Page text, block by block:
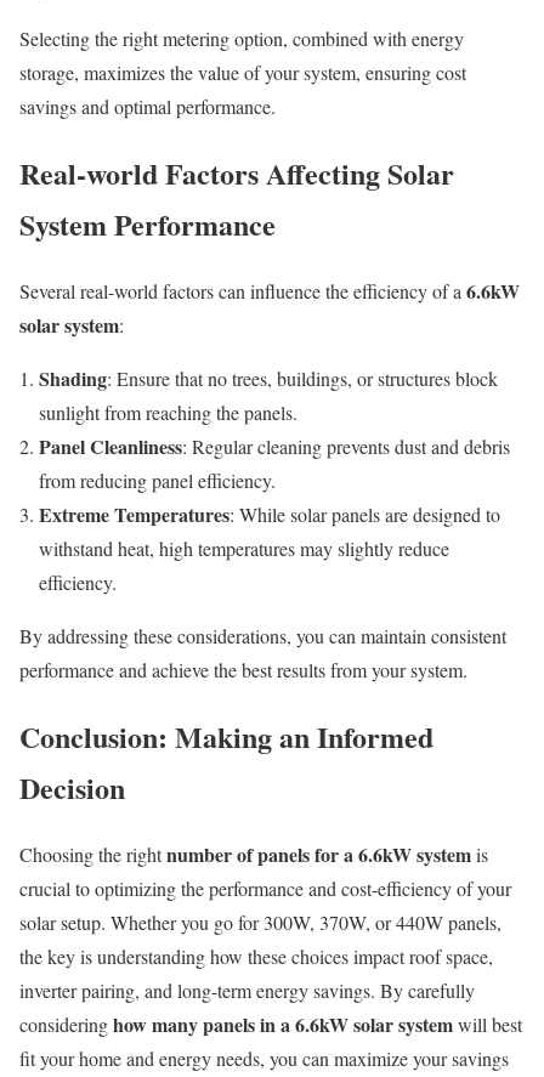
Selecting the right metering option, combined with energy
storage, maximizes the value of your system, ensuring cost
savings and optimal performance.
Real-world Factors Affecting Solar
System Performance
Several real-world factors can influence the efficiency of a 6.6kW
solar system:
Shading: Ensure that no trees, buildings, or structures block
sunlight from reaching the panels.
Panel Cleanliness: Regular cleaning prevents dust and debris
from reducing panel efficiency.
Extreme Temperatures: While solar panels are designed to
withstand heat, high temperatures may slightly reduce
efficiency.
By addressing these considerations, you can maintain consistent
performance and achieve the best results from your system.
Conclusion: Making an Informed
Decision
Choosing the rightnumber of panels for a 6.6kW systemis
crucial to optimizing the performance and cost-efficiency of your
solar setup. Whether you go for 300W, 370W, or 440W panels,
the key is understanding how these choices impact roof space,
inverter pairing, and long-term energy savings. By carefully
consideringhow many panels in a 6.6kW solar systemwill best
fit your home and energy needs, you can maximize your savings